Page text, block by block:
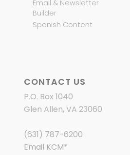
Email & Newsletter
Builder
Spanish Content
CONTACT US
P.O. Box 1040
Glen Allen, VA 23060
(631) 787-6200
Email KCM*